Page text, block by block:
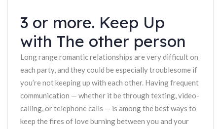
3 or more. Keep Up
with The other person
Long range romantic relationships are very difficult on
each party, and they could be especially troublesome if
you’re not keeping up with each other. Having frequent
communication — whether it be through texting, video-
calling, or telephone calls — is among the best ways to
keep the fires of love burning between you and your